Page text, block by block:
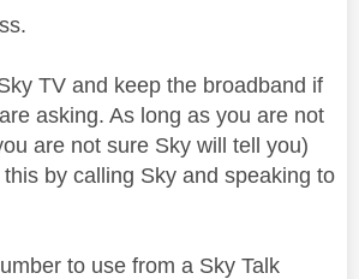
TV and keep the broadband if
asking. As long as you are not
are not sure Sky will tell you)
by calling Sky and speaking to
to use from a Sky Talk